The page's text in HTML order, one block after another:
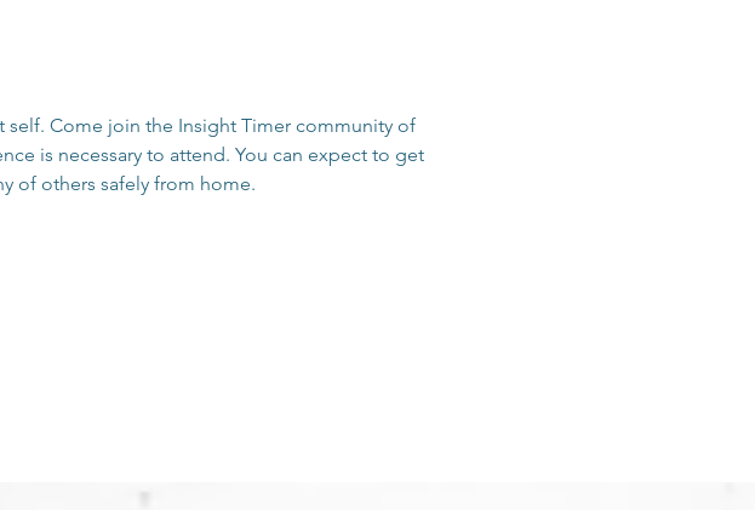
Come join the Insight Timer community of
is necessary to attend. You can expect to get
of others safely from home.